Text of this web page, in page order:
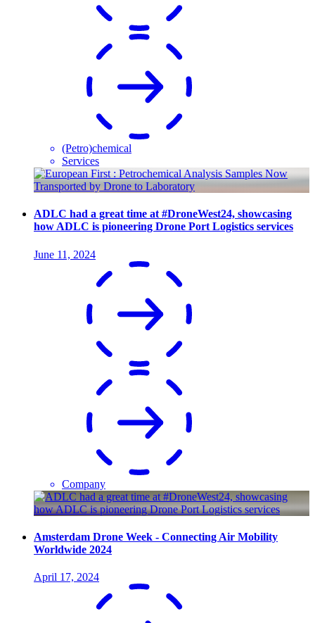
(Petro)chemical
Services
ADLC had a great time at #DroneWest24, showcasing
how ADLC is pioneering Drone Port Logistics services
June 11, 2024
Company
Amsterdam Drone Week - Connecting Air Mobility
Worldwide 2024
April 17, 2024